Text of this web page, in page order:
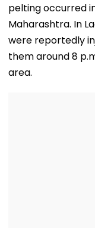
pelting occurred
Maharashtra. In
were reportedly
them around 8
area.